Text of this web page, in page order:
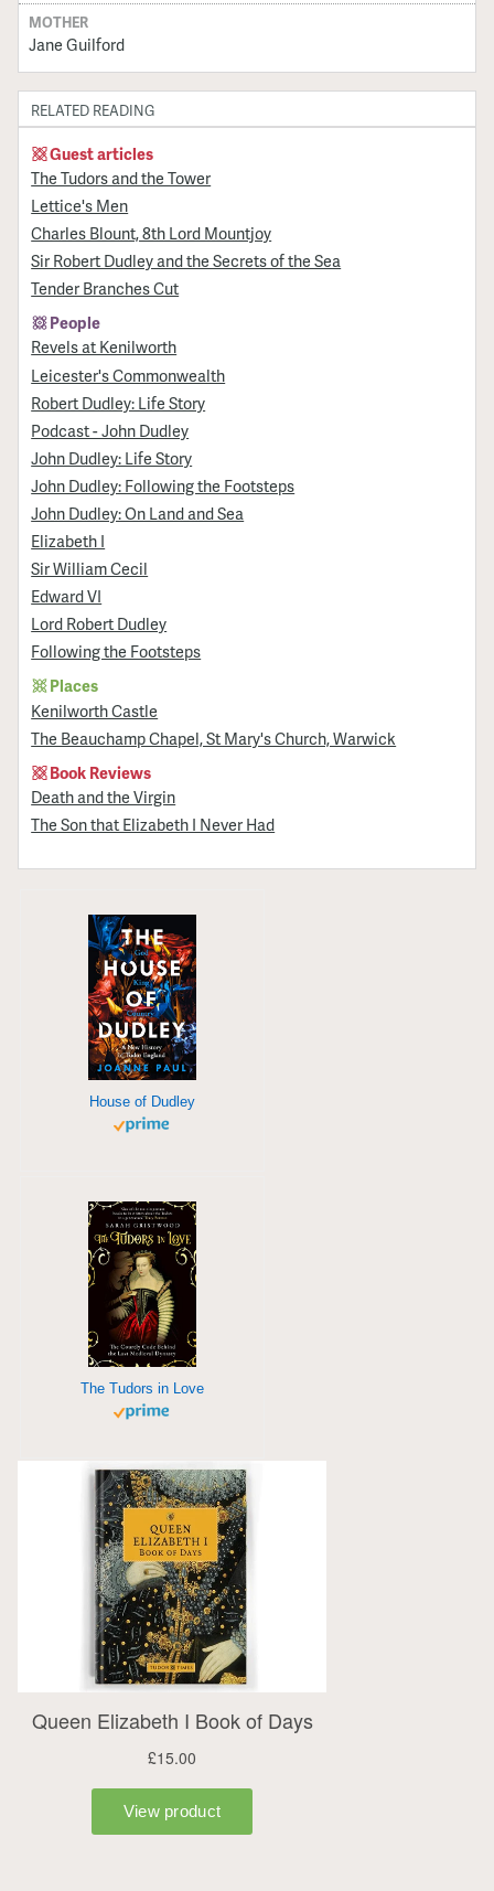
MOTHER
Jane Guilford
RELATED READING
Guest articles
The Tudors and the Tower
Lettice's Men
Charles Blount, 8th Lord Mountjoy
Sir Robert Dudley and the Secrets of the Sea
Tender Branches Cut
People
Revels at Kenilworth
Leicester's Commonwealth
Robert Dudley: Life Story
Podcast - John Dudley
John Dudley: Life Story
John Dudley: Following the Footsteps
John Dudley: On Land and Sea
Elizabeth I
Sir William Cecil
Edward VI
Lord Robert Dudley
Following the Footsteps
Places
Kenilworth Castle
The Beauchamp Chapel, St Mary's Church, Warwick
Book Reviews
Death and the Virgin
The Son that Elizabeth I Never Had
House of Dudley
The Tudors in Love